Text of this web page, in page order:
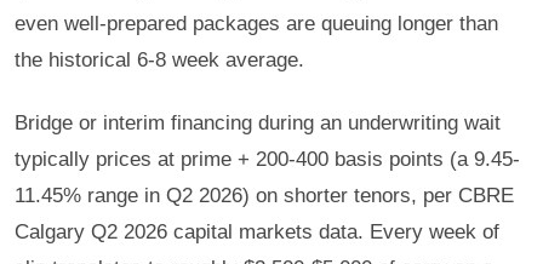
even well-prepared packages are queuing longer than
the historical 6-8 week average.
Bridge or interim financing during an underwriting wait
typically prices at prime + 200-400 basis points (a 9.45-
11.45% range in Q2 2026) on shorter tenors, per CBRE
Calgary Q2 2026 capital markets data. Every week of